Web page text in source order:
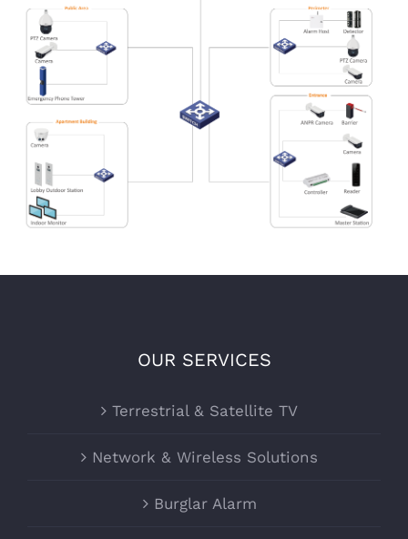
OUR SERVICES
Terrestrial & Satellite TV
Network & Wireless Solutions
Burglar Alarm